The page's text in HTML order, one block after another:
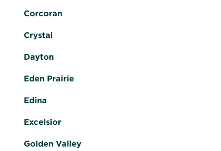
Corcoran
Crystal
Dayton
Eden Prairie
Edina
Excelsior
Golden Valley